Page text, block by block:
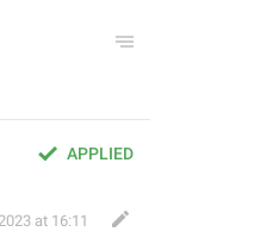
APPLIED
at 16:11